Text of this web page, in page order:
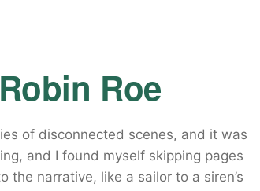
Roe
of disconnected scenes, and it was
and I found myself skipping pages
narrative, like a sailor to a siren’s